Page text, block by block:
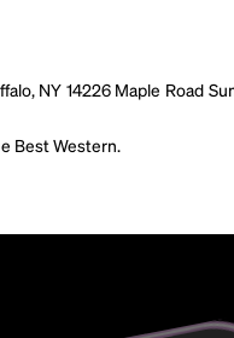
NY 14226 Maple Road
Best Western.